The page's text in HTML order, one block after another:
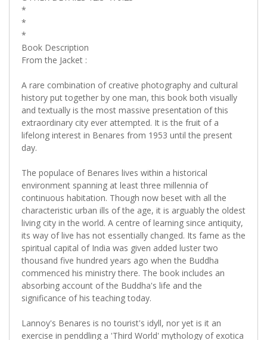
*
*
*
Book Description
From the Jacket :
A rare combination of creative photography and cultural
history put together by one man, this book both visually
and textually is the most massive presentation of this
extraordinary city ever attempted. It is the fruit of a
lifelong interest in Benares from 1953 until the present
day.
The populace of Benares lives within a historical
environment spanning at least three millennia of
continuous habitation. Though now beset with all the
characteristic urban ills of the age, it is arguably the oldest
living city in the world. A centre of learning since antiquity,
its way of live has not essentially changed. Its fame as the
spiritual capital of India was given added luster two
thousand five hundred years ago when the Buddha
commenced his ministry there. The book includes an
absorbing account of the Buddha's life and the
significance of his teaching today.
Lannoy's Benares is no tourist's idyll, nor yet is it an
exercise in penddling a 'Third World' mythology of exotica